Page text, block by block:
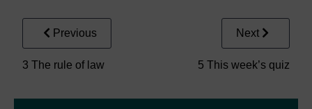
Previous
3 The rule of law
Next
5 This week’s quiz